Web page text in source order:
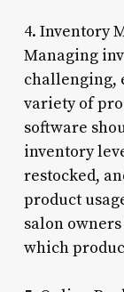
4. Inventory
Managing
challenging,
variety of
software
inventory
restocked,
product
salon
which